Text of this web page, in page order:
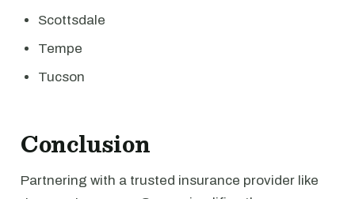
Scottsdale
Tempe
Tucson
Conclusion
Partnering with a trusted insurance provider like